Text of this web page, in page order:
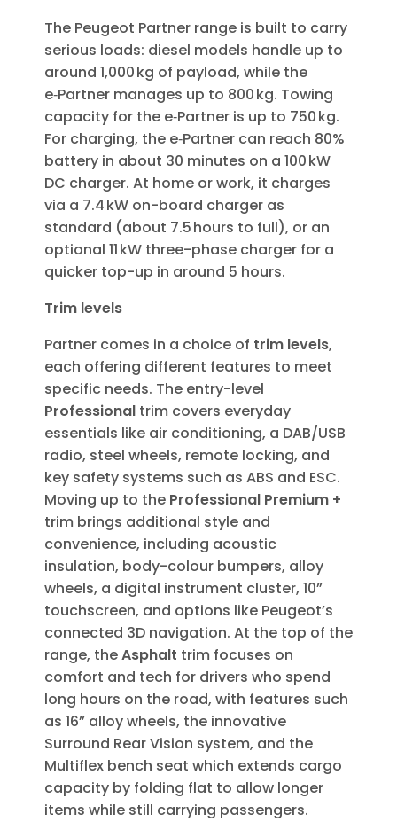
The Peugeot Partner range is built to carry
serious loads: diesel models handle up to
around 1,000 kg of payload, while the
e‑Partner manages up to 800 kg. Towing
capacity for the e‑Partner is up to 750 kg.
For charging, the e‑Partner can reach 80%
battery in about 30 minutes on a 100 kW
DC charger. At home or work, it charges
via a 7.4 kW on-board charger as
standard (about 7.5 hours to full), or an
optional 11 kW three-phase charger for a
quicker top-up in around 5 hours.
Trim levels
Partner comes in a choice of trim levels,
each offering different features to meet
specific needs. The entry-level
Professional trim covers everyday
essentials like air conditioning, a DAB/USB
radio, steel wheels, remote locking, and
key safety systems such as ABS and ESC.
Moving up to the Professional Premium +
trim brings additional style and
convenience, including acoustic
insulation, body-colour bumpers, alloy
wheels, a digital instrument cluster, 10”
touchscreen, and options like Peugeot’s
connected 3D navigation. At the top of the
range, theAsphalt trim focuses on
comfort and tech for drivers who spend
long hours on the road, with features such
as 16” alloy wheels, the innovative
Surround Rear Vision system, and the
Multiflex bench seat which extends cargo
capacity by folding flat to allow longer
items while still carrying passengers.